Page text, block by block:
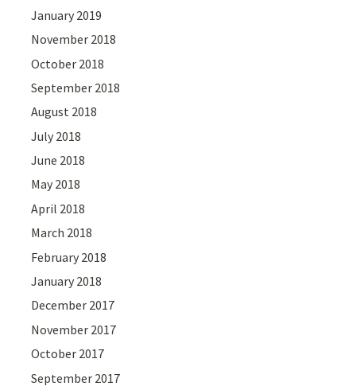
January 2019
November 2018
October 2018
September 2018
August 2018
July 2018
June 2018
May 2018
April 2018
March 2018
February 2018
January 2018
December 2017
November 2017
October 2017
September 2017